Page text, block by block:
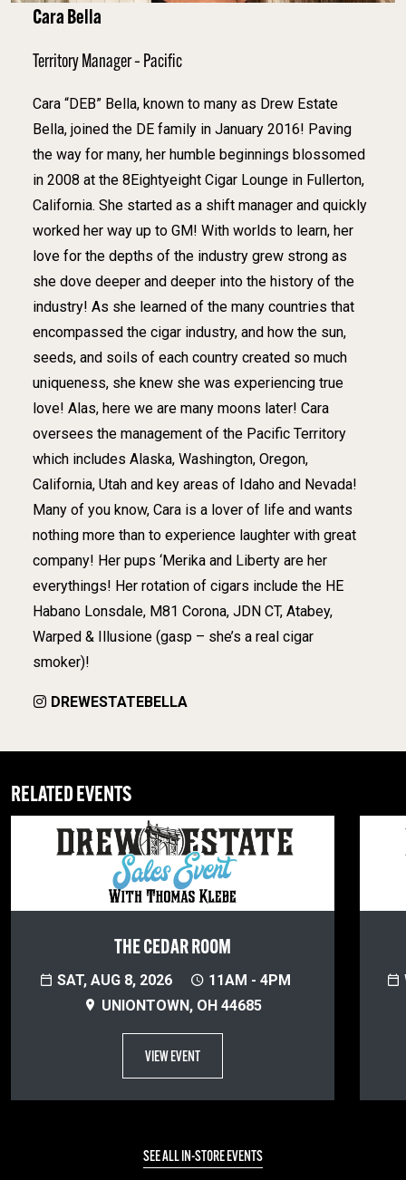
Cara Bella
Territory Manager – Pacific
Cara “DEB” Bella, known to many as Drew Estate
Bella, joined the DE family in January 2016! Paving
the way for many, her humble beginnings blossomed
in 2008 at the 8Eightyeight Cigar Lounge in Fullerton,
California. She started as a shift manager and quickly
worked her way up to GM! With worlds to learn, her
love for the depths of the industry grew strong as
she dove deeper and deeper into the history of the
industry! As she learned of the many countries that
encompassed the cigar industry, and how the sun,
seeds, and soils of each country created so much
uniqueness, she knew she was experiencing true
love! Alas, here we are many moons later! Cara
oversees the management of the Pacific Territory
which includes Alaska, Washington, Oregon,
California, Utah and key areas of Idaho and Nevada!
Many of you know, Cara is a lover of life and wants
nothing more than to experience laughter with great
company! Her pups ‘Merika and Liberty are her
everythings! Her rotation of cigars include the HE
Habano Lonsdale, M81 Corona, JDN CT, Atabey,
Warped & Illusione (gasp – she’s a real cigar
smoker)!
DREWESTATEBELLA
RELATED EVENTS
THE CEDAR ROOM
SAT, AUG 8, 2026
11AM - 4PM
UNIONTOWN, OH 44685
VIEW EVENT
SEE ALL IN-STORE EVENTS